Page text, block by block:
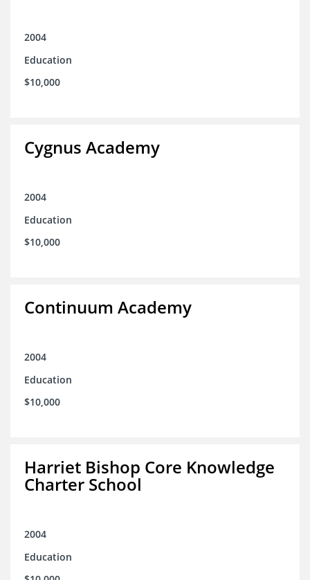
2004
Education
$10,000
Cygnus Academy
2004
Education
$10,000
Continuum Academy
2004
Education
$10,000
Harriet Bishop Core Knowledge
Charter School
2004
Education